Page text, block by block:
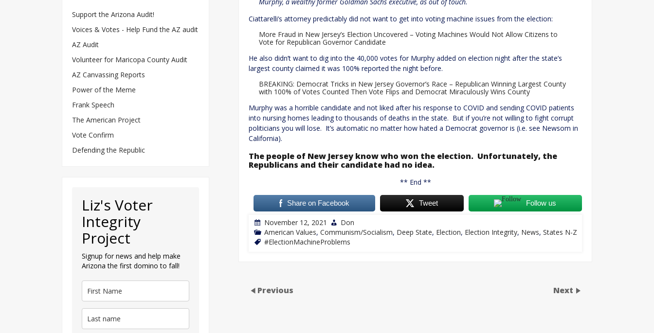
Ciattarelli’s attorney predictably did not want to get into voting machine issues from the election:
More Fraud in New Jersey’s Election Uncovered – Voting Machines Would Not Allow Citizens to
Vote for Republican Governor Candidate
He also didn’t want to dig into the 40,000 votes for Murphy added on election night after the state’s
largest county claimed it was 100% reported the night before.
BREAKING: Democrat Tricks in New Jersey Governor’s Race – Republican Winning Largest County
with 100% of Votes Counted Then Vote Flips and Democrat Miraculously Wins County
Murphy was a horrible candidate and not liked after his response to COVID and sending COVID patients
into nursing homes leading to thousands of deaths in the state. But if you’re not willing to fight corrupt
politicians you will lose. It’s automatic no matter how hated a Democrat governor is (i.e. see Newsom in
California).
The people of New Jersey know who won the election. Unfortunately, the
Republicans and their candidate had no idea.
** End **
Share on Facebook Tweet Follow us
November 12, 2021
Don
American Values, Communism/Socialism, Deep State, Election, Election Integrity, News, States N-Z
#ElectionMachineProblems
Previous Next
Support the Arizona Audit!
Voices & Votes - Help Fund the AZ audit
AZ Audit
Volunteer for Maricopa County Audit
AZ Canvassing Reports
Power of the Meme
Frank Speech
The American Project
Vote Confirm
Defending the Republic
Liz's Voter
Integrity
Project
Signup for news and help make
Arizona the first domino to fall!